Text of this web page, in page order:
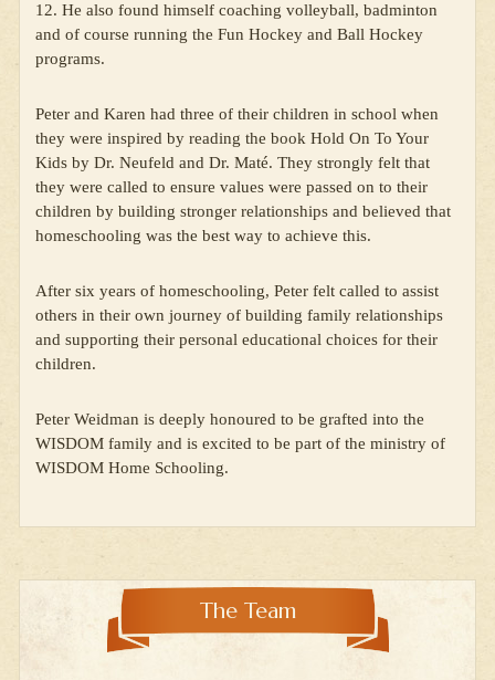
12. He also found himself coaching volleyball, badminton
and of course running the Fun Hockey and Ball Hockey
programs.
Peter and Karen had three of their children in school when
they were inspired by reading the book Hold On To Your
Kids by Dr. Neufeld and Dr. Maté. They strongly felt that
they were called to ensure values were passed on to their
children by building stronger relationships and believed that
homeschooling was the best way to achieve this.
After six years of homeschooling, Peter felt called to assist
others in their own journey of building family relationships
and supporting their personal educational choices for their
children.
Peter Weidman is deeply honoured to be grafted into the
WISDOM family and is excited to be part of the ministry of
WISDOM Home Schooling.
The Team